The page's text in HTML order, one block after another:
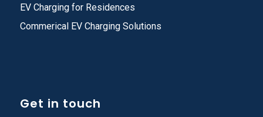
EV Charging for Residences
Commerical EV Charging Solutions
Get in touch